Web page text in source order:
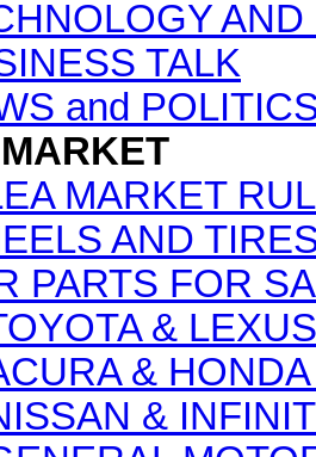
TALK
and
MARKET
AND
PARTS FOR
&
&
&